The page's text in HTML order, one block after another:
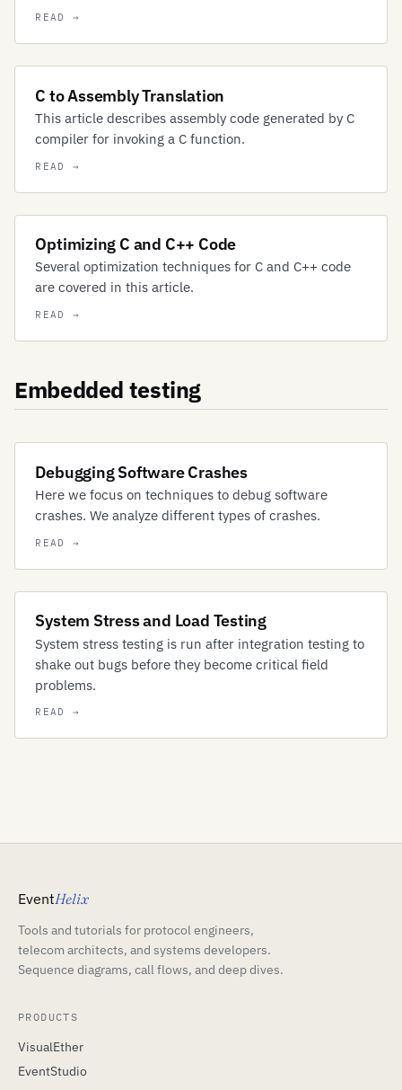
C to Assembly Translation
This article describes assembly code generated by C
compiler for invoking a C function.
Optimizing C and C++ Code
Several optimization techniques for C and C++ code
are covered in this article.
Embedded testing
Debugging Software Crashes
Here we focus on techniques to debug software
crashes. We analyze different types of crashes.
System Stress and Load Testing
System stress testing is run after integration testing to
shake out bugs before they become critical field
problems.
EventHelix
Tools and tutorials for protocol engineers,
telecom architects, and systems developers.
Sequence diagrams, call flows, and deep dives.
PRODUCTS
VisualEther
EventStudio